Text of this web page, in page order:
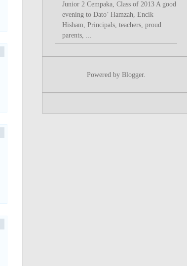
Junior 2 Cempaka, Class of 2013 A good
evening to Dato’ Hamzah, Encik
Hisham, Principals, teachers, proud
parents, ...
Powered by Blogger.